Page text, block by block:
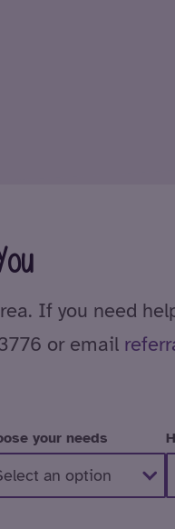
If you need
or email
your needs